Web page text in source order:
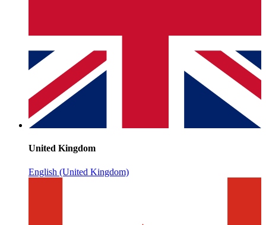
United Kingdom
English (United Kingdom)